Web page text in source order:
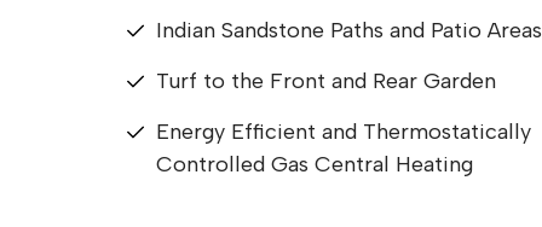
Indian Sandstone Paths and Patio Areas
Turf to the Front and Rear Garden
Energy Efficient and Thermostatically
Controlled Gas Central Heating